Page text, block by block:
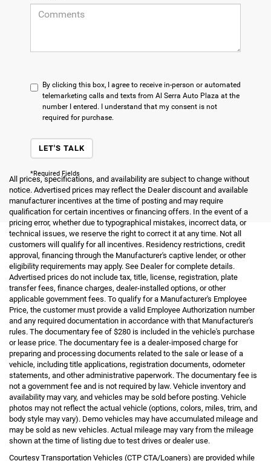
By clicking this box, I agree to receive in-person or automated
telemarketing calls and texts from Al Serra Auto Plaza at the
number I entered. I understand that my consent is not
required for purchase.
LET'S TALK
*Required Fields
All prices, specifications, and availability are subject to change without
notice. Advertised prices may reflect the Dealer discount and available
manufacturer incentives at the time of posting and may require
qualification for certain incentives or financing offers. In the event of a
pricing error, whether due to typographical mistakes, incorrect data, or
technical issues, we reserve the right to correct it at any time. Not all
customers will qualify for all incentives. Residency restrictions, credit
approval, financing through the Manufacturer's captive lender, or other
eligibility requirements may apply. See Dealer for complete details.
Advertised prices do not include tax, title, license, registration, plate
transfer fees, finance charges, dealer-installed options, or other
applicable government fees. To qualify for a Manufacturer's Employee
Price, the customer must provide a valid Employee Authorization number
and any required documentation in accordance with that Manufacturer's
rules. The documentary fee of $280 is included in the vehicle's purchase
or lease price. The documentary fee is a dealer-imposed charge for
preparing and processing documents related to the sale or lease of a
vehicle, including title applications, registration documents, odometer
statements, and other administrative paperwork. The documentary fee is
not a government fee and is not required by law. Vehicle inventory and
availability may vary, and vehicles may be sold before posting. Vehicle
photos may not reflect the actual vehicle (options, colors, miles, trim, and
body style may vary). Demo vehicles may have accumulated mileage and
may be sold as new vehicles. Actual mileage may vary from the mileage
shown at the time of listing due to test drives or dealer use.
Courtesy Transportation Vehicles (CTP CTA/Loaners) are provided while